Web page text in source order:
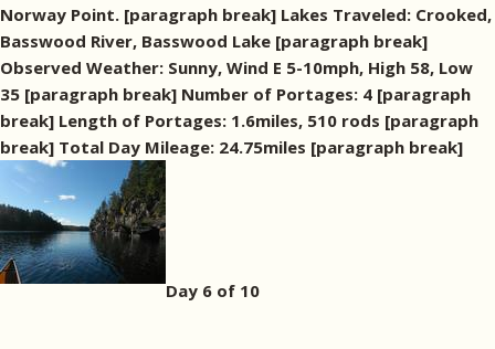
Norway Point. [paragraph break] Lakes Traveled: Crooked,
Basswood River, Basswood Lake [paragraph break]
Observed Weather: Sunny, Wind E 5-10mph, High 58, Low
35 [paragraph break] Number of Portages: 4 [paragraph
break] Length of Portages: 1.6miles, 510 rods [paragraph
break] Total Day Mileage: 24.75miles [paragraph break]
Day 6 of 10